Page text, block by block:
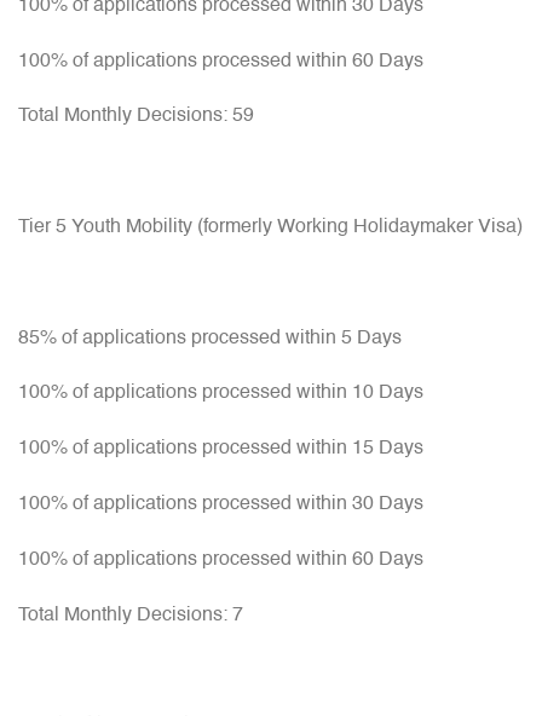
100% of applications processed within 30 Days
100% of applications processed within 60 Days
Total Monthly Decisions: 59
Tier 5 Youth Mobility (formerly Working Holidaymaker Visa)
85% of applications processed within 5 Days
100% of applications processed within 10 Days
100% of applications processed within 15 Days
100% of applications processed within 30 Days
100% of applications processed within 60 Days
Total Monthly Decisions: 7